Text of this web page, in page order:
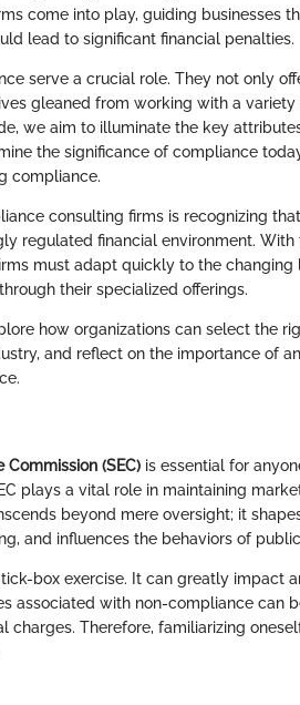
come into play, guiding businesses
lead to significant financial penalties.
serve a crucial role. They not only
gleaned from working with a
we aim to illuminate the key
the significance of compliance
compliance.
consulting firms is recognizing
regulated financial environment.
must adapt quickly to the changing
their specialized offerings.
how organizations can select the
and reflect on the importance of
Commission (SEC) is essential for
plays a vital role in maintaining
beyond mere oversight; it
and influences the behaviors of
box exercise. It can greatly impact
associated with non-compliance can
charges. Therefore, familiarizing